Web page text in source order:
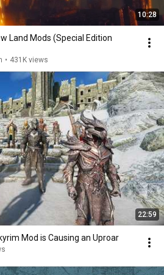
10:28
Land Mods (Special Edition
• 431K views
22:59
Mod is Causing an Uproar